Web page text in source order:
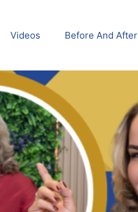
Videos Before And After